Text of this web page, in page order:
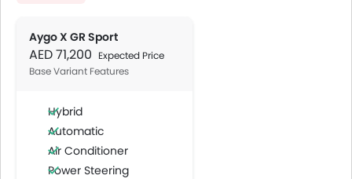
Aygo X GR Sport
AED 71,200 Expected Price
Base Variant Features
Hybrid
Automatic
Air Conditioner
Power Steering